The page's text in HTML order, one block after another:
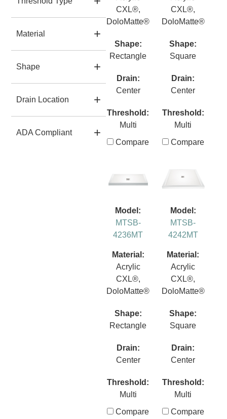
Material
Shape
Drain Location
ADA Compliant
CXL®,
DoloMatte®
Shape:
Rectangle
Drain:
Center
Threshold:
Multi
Compare
CXL®,
DoloMatte®
Shape:
Square
Drain:
Center
Threshold:
Multi
Compare
Model:
MTSB-
4236MT
Material:
Acrylic
CXL®,
DoloMatte®
Shape:
Rectangle
Drain:
Center
Threshold:
Multi
Compare
Model:
MTSB-
4242MT
Material:
Acrylic
CXL®,
DoloMatte®
Shape:
Square
Drain:
Center
Threshold:
Multi
Compare